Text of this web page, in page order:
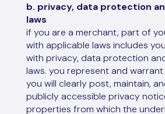
b. privacy, data protection
laws
if you are a merchant, part of
with applicable laws includes
with privacy, data protection
laws. you represent and
you will clearly post, maintain,
publicly accessible privacy
properties from which the